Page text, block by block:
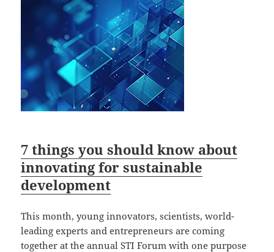
7 things you should know about
innovating for sustainable
development
This month, young innovators, scientists, world-
leading experts and entrepreneurs are coming
together at the annual STI Forum with one purpose